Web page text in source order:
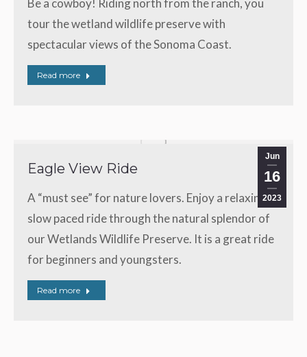
Be a cowboy! Riding north from the ranch, you
tour the wetland wildlife preserve with
spectacular views of the Sonoma Coast.
Read more
Jun
16
2023
Eagle View Ride
A “must see” for nature lovers. Enjoy a relaxing,
slow paced ride through the natural splendor of
our Wetlands Wildlife Preserve. It is a great ride
for beginners and youngsters.
Read more